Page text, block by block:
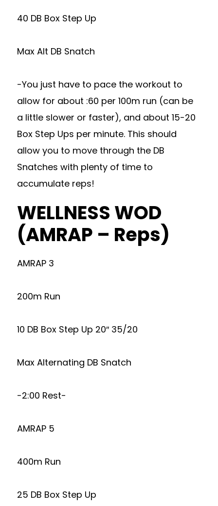
40 DB Box Step Up
Max Alt DB Snatch
-You just have to pace the workout to
allow for about :60 per 100m run (can be
a little slower or faster), and about 15-20
Box Step Ups per minute. This should
allow you to move through the DB
Snatches with plenty of time to
accumulate reps!
WELLNESS WOD
(AMRAP – Reps)
AMRAP 3
200m Run
10 DB Box Step Up 20″ 35/20
Max Alternating DB Snatch
-2:00 Rest-
AMRAP 5
400m Run
25 DB Box Step Up